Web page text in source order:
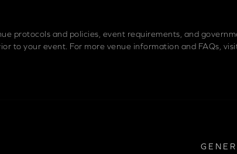
protocols and policies, event requirements, and
to your event. For more venue information and FAQs,